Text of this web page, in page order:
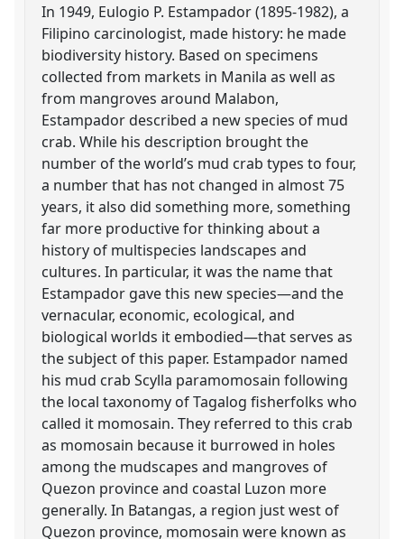
In 1949, Eulogio P. Estampador (1895-1982), a
Filipino carcinologist, made history: he made
biodiversity history. Based on specimens
collected from markets in Manila as well as
from mangroves around Malabon,
Estampador described a new species of mud
crab. While his description brought the
number of the world’s mud crab types to four,
a number that has not changed in almost 75
years, it also did something more, something
far more productive for thinking about a
history of multispecies landscapes and
cultures. In particular, it was the name that
Estampador gave this new species—and the
vernacular, economic, ecological, and
biological worlds it embodied—that serves as
the subject of this paper. Estampador named
his mud crab Scylla paramomosain following
the local taxonomy of Tagalog fisherfolks who
called it momosain. They referred to this crab
as momosain because it burrowed in holes
among the mudscapes and mangroves of
Quezon province and coastal Luzon more
generally. In Batangas, a region just west of
Quezon province, momosain were known as